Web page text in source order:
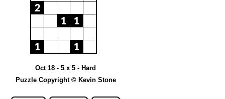
Oct 18 - 5 x 5 - Hard
Puzzle Copyright © Kevin Stone